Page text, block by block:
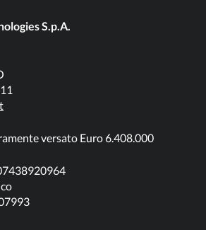
S.p.A.
versato Euro 6.408.000